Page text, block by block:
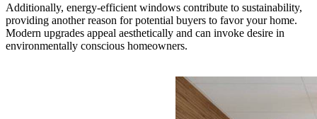
Additionally, energy-efficient windows contribute to sustainability,
providing another reason for potential buyers to favor your home.
Modern upgrades appeal aesthetically and can invoke desire in
environmentally conscious homeowners.